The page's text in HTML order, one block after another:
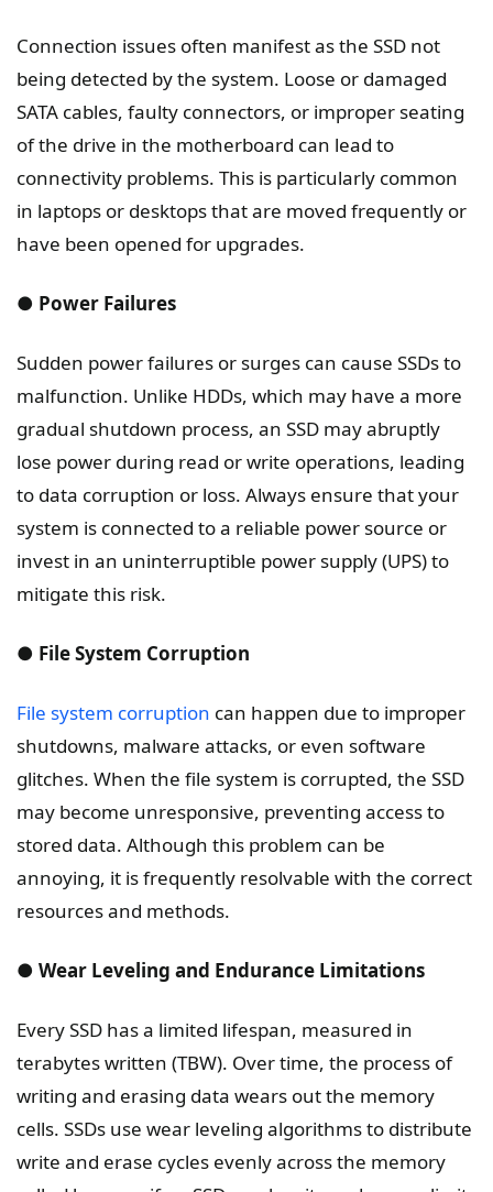
Connection issues often manifest as the SSD not
being detected by the system. Loose or damaged
SATA cables, faulty connectors, or improper seating
of the drive in the motherboard can lead to
connectivity problems. This is particularly common
in laptops or desktops that are moved frequently or
have been opened for upgrades.
● Power Failures
Sudden power failures or surges can cause SSDs to
malfunction. Unlike HDDs, which may have a more
gradual shutdown process, an SSD may abruptly
lose power during read or write operations, leading
to data corruption or loss. Always ensure that your
system is connected to a reliable power source or
invest in an uninterruptible power supply (UPS) to
mitigate this risk.
● File System Corruption
File system corruption can happen due to improper
shutdowns, malware attacks, or even software
glitches. When the file system is corrupted, the SSD
may become unresponsive, preventing access to
stored data. Although this problem can be
annoying, it is frequently resolvable with the correct
resources and methods.
● Wear Leveling and Endurance Limitations
Every SSD has a limited lifespan, measured in
terabytes written (TBW). Over time, the process of
writing and erasing data wears out the memory
cells. SSDs use wear leveling algorithms to distribute
write and erase cycles evenly across the memory